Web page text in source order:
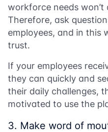
workforce needs
Therefore, ask
employees, and in this
trust.
If your employees
they can quickly and
their daily challenges,
motivated to use the
3. Make word of